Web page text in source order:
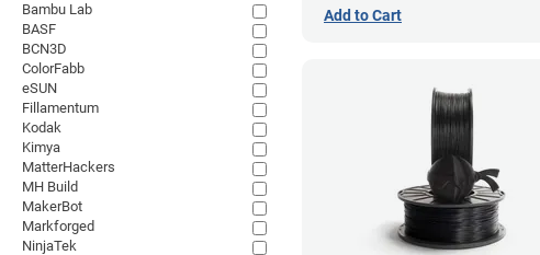
Add to Cart
Bambu Lab
BASF
BCN3D
ColorFabb
eSUN
Fillamentum
Kodak
Kimya
MatterHackers
MH Build
MakerBot
Markforged
NinjaTek